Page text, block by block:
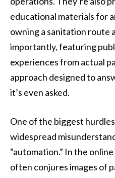
educational materials for
owning a sanitation route
importantly, featuring
experiences from actual
approach designed to
it’s even asked.
One of the biggest
widespread
“automation.” In the
often conjures images of